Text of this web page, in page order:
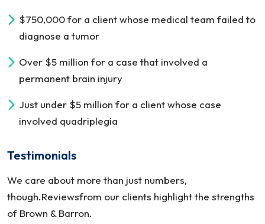
$750,000 for a client whose medical team failed to
diagnose a tumor
Over $5 million for a case that involved a
permanent brain injury
Just under $5 million for a client whose case
involved quadriplegia
Testimonials
We care about more than just numbers,
though.Reviewsfrom our clients highlight the strengths
of Brown & Barron.